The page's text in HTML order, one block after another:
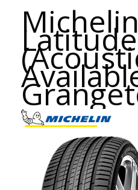
Michelin